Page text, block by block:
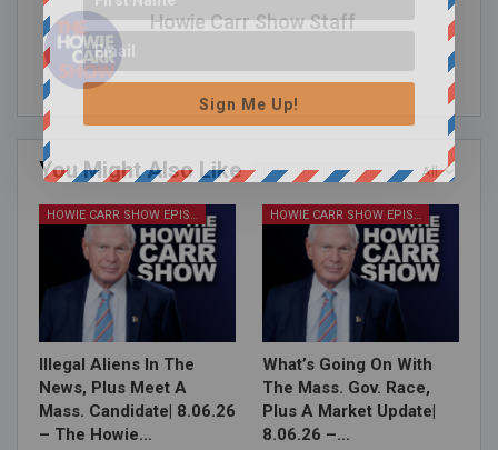
Howie Carr Show Staff
All
You Might Also Like
HOWIE CARR SHOW EPISODES
Illegal Aliens In The
News, Plus Meet A
Mass. Candidate| 8.06.26
– The Howie…
HOWIE CARR SHOW EPISODES
What’s Going On With
The Mass. Gov. Race,
Plus A Market Update|
8.06.26 –…
Sign Me Up!